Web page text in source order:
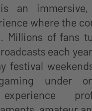
is an immersive,
where the
Millions of fans
each
festival
under